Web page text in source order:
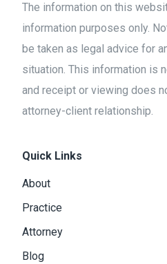
The information on this
information purposes only.
be taken as legal advice for
situation. This information is
and receipt or viewing does
attorney-client relationship.
Quick Links
About
Practice
Attorney
Blog